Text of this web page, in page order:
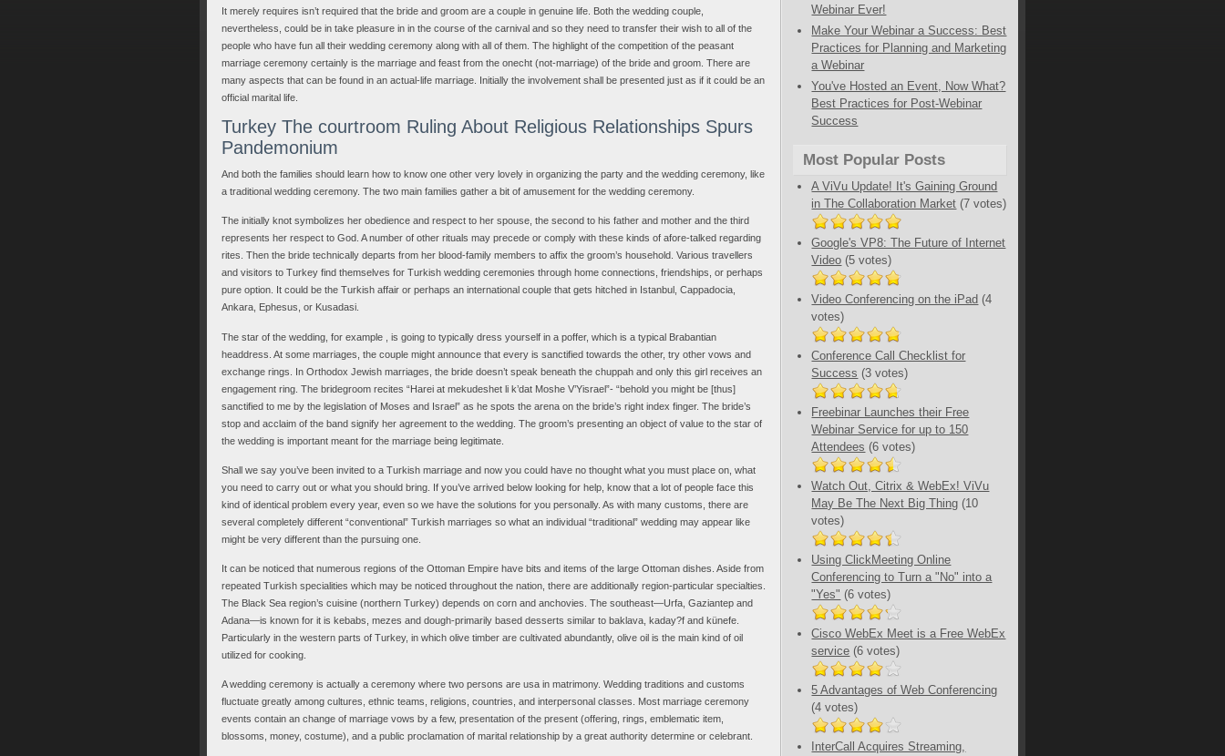
It merely requires isn’t required that the bride and groom are a couple in genuine life. Both the wedding couple,
nevertheless, could be in take pleasure in in the course of the carnival and so they need to transfer their wish to all of the
people who have fun all their wedding ceremony along with all of them. The highlight of the competition of the peasant
marriage ceremony certainly is the marriage and feast from the onecht (not-marriage) of the bride and groom. There are
many aspects that can be found in an actual-life marriage. Initially the involvement shall be presented just as if it could be an
official marital life.
Turkey The courtroom Ruling About Religious Relationships Spurs
Pandemonium
And both the families should learn how to know one other very lovely in organizing the party and the wedding ceremony, like
a traditional wedding ceremony. The two main families gather a bit of amusement for the wedding ceremony.
The initially knot symbolizes her obedience and respect to her spouse, the second to his father and mother and the third
represents her respect to God. A number of other rituals may precede or comply with these kinds of afore-talked regarding
rites. Then the bride technically departs from her blood-family members to affix the groom’s household. Various travellers
and visitors to Turkey find themselves for Turkish wedding ceremonies through home connections, friendships, or perhaps
pure option. It could be the Turkish affair or perhaps an international couple that gets hitched in Istanbul, Cappadocia,
Ankara, Ephesus, or Kusadasi.
The star of the wedding, for example , is going to typically dress yourself in a poffer, which is a typical Brabantian
headdress. At some marriages, the couple might announce that every is sanctified towards the other, try other vows and
exchange rings. In Orthodox Jewish marriages, the bride doesn’t speak beneath the chuppah and only this girl receives an
engagement ring. The bridegroom recites “Harei at mekudeshet li k’dat Moshe V’Yisrael”- “behold you might be [thus]
sanctified to me by the legislation of Moses and Israel” as he spots the arena on the bride’s right index finger. The bride’s
stop and acclaim of the band signify her agreement to the wedding. The groom’s presenting an object of value to the star of
the wedding is important meant for the marriage being legitimate.
Shall we say you’ve been invited to a Turkish marriage and now you could have no thought what you must place on, what
you need to carry out or what you should bring. If you’ve arrived below looking for help, know that a lot of people face this
kind of identical problem every year, even so we have the solutions for you personally. As with many customs, there are
several completely different “conventional” Turkish marriages so what an individual “traditional” wedding may appear like
might be very different than the pursuing one.
It can be noticed that numerous regions of the Ottoman Empire have bits and items of the large Ottoman dishes. Aside from
repeated Turkish specialities which may be noticed throughout the nation, there are additionally region-particular specialties.
The Black Sea region’s cuisine (northern Turkey) depends on corn and anchovies. The southeast—Urfa, Gaziantep and
Adana—is known for it is kebabs, mezes and dough-primarily based desserts similar to baklava, kaday?f and künefe.
Particularly in the western parts of Turkey, in which olive timber are cultivated abundantly, olive oil is the main kind of oil
utilized for cooking.
A wedding ceremony is actually a ceremony where two persons are usa in matrimony. Wedding traditions and customs
fluctuate greatly among cultures, ethnic teams, religions, countries, and interpersonal classes. Most marriage ceremony
events contain an change of marriage vows by a few, presentation of the present (offering, rings, emblematic item,
blossoms, money, costume), and a public proclamation of marital relationship by a great authority determine or celebrant.
Webinar Ever!
Make Your Webinar a Success: Best
Practices for Planning and Marketing
a Webinar
You've Hosted an Event, Now What?
Best Practices for Post-Webinar
Success
Most Popular Posts
A ViVu Update! It's Gaining Ground
in The Collaboration Market (7 votes)
Google's VP8: The Future of Internet
Video (5 votes)
Video Conferencing on the iPad (4
votes)
Conference Call Checklist for
Success (3 votes)
Freebinar Launches their Free
Webinar Service for up to 150
Attendees (6 votes)
Watch Out, Citrix & WebEx! ViVu
May Be The Next Big Thing (10
votes)
Using ClickMeeting Online
Conferencing to Turn a "No" into a
"Yes" (6 votes)
Cisco WebEx Meet is a Free WebEx
service (6 votes)
5 Advantages of Web Conferencing
(4 votes)
InterCall Acquires Streaming,